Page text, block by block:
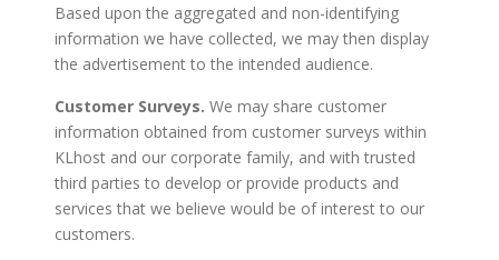
Based upon the aggregated and non-identifying
information we have collected, we may then display
the advertisement to the intended audience.
Customer Surveys. We may share customer
information obtained from customer surveys within
KLhost and our corporate family, and with trusted
third parties to develop or provide products and
services that we believe would be of interest to our
customers.